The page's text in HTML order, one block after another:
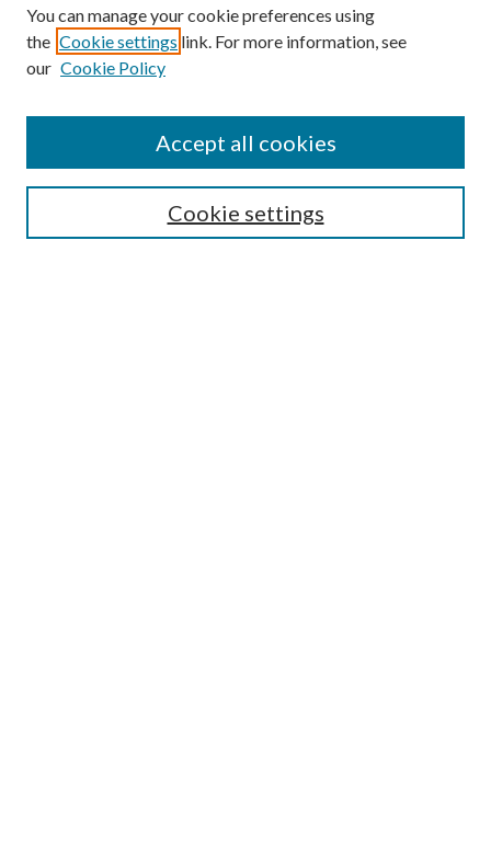
Mercer Law Review Website
You can manage your cookie preferences using
the Cookie settings link. For more information, see
our Cookie Policy
Cookie settings
Accept all cookies